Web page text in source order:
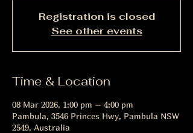
Registration is closed
See other events
Time & Location
08 Mar 2026, 1:00 pm – 4:00 pm
Pambula, 3546 Princes Hwy, Pambula NSW
2549, Australia